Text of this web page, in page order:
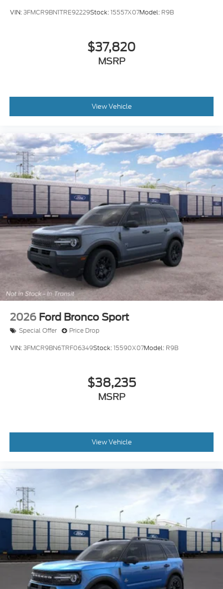
VIN:3FMCR9BN1TRE92229Stock:15557X07Model: R9B
$37,820
MSRP
View Vehicle
2026 Ford Bronco Sport
Special Offer Price Drop
VIN:3FMCR9BN6TRF06349Stock:15590X07Model: R9B
$38,235
MSRP
View Vehicle